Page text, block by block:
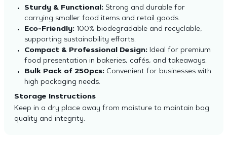
Sturdy & Functional: Strong and durable for
carrying smaller food items and retail goods.
Eco-Friendly:100% biodegradable and recyclable,
supporting sustainability efforts.
Compact & Professional Design:Ideal for premium
food presentation in bakeries, cafés, and takeaways.
Bulk Pack of 250pcs:Convenient for businesses with
high packaging needs.
Storage Instructions
Keep in a dry place away from moisture to maintain bag
quality and integrity.